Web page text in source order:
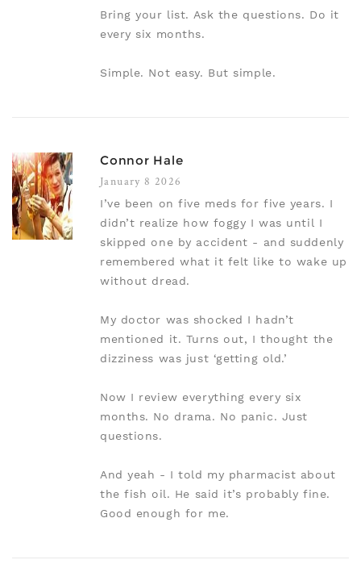
Bring your list. Ask the questions. Do it
every six months.
Simple. Not easy. But simple.
Connor Hale
January 8 2026
I’ve been on five meds for five years. I
didn’t realize how foggy I was until I
skipped one by accident - and suddenly
remembered what it felt like to wake up
without dread.
My doctor was shocked I hadn’t
mentioned it. Turns out, I thought the
dizziness was just ‘getting old.’
Now I review everything every six
months. No drama. No panic. Just
questions.
And yeah - I told my pharmacist about
the fish oil. He said it’s probably fine.
Good enough for me.